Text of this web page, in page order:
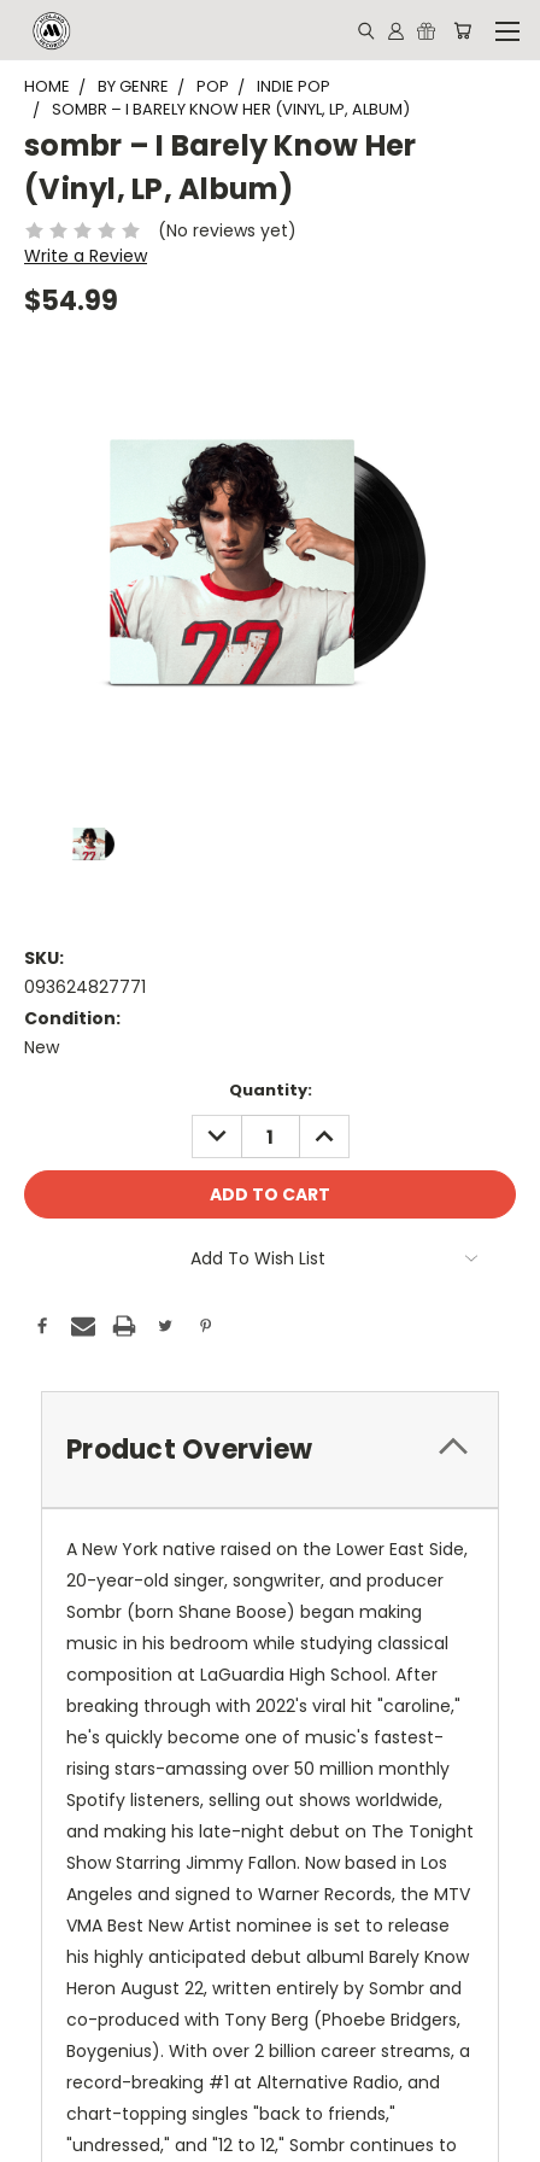
HOME BY GENRE POP
INDIE POP
SOMBR – I BARELY KNOW HER (VINYL, LP, ALBUM)
sombr – I Barely Know Her
(Vinyl, LP, Album)
(No reviews yet)
Write a Review
$54.99
SKU:
093624827771
Condition:
New
Quantity:
DECREASE
QUANTITY:
INCREASE
QUANTITY:
Add To Wish List
Product Overview
A New York native raised on the Lower East Side,
20-year-old singer, songwriter, and producer
Sombr (born Shane Boose) began making
music in his bedroom while studying classical
composition at LaGuardia High School. After
breaking through with 2022's viral hit "caroline,"
he's quickly become one of music's fastest-
rising stars-amassing over 50 million monthly
Spotify listeners, selling out shows worldwide,
and making his late-night debut on The Tonight
Show Starring Jimmy Fallon. Now based in Los
Angeles and signed to Warner Records, the MTV
VMA Best New Artist nominee is set to release
his highly anticipated debut albumI Barely Know
Heron August 22, written entirely by Sombr and
co-produced with Tony Berg (Phoebe Bridgers,
Boygenius). With over 2 billion career streams, a
record-breaking #1 at Alternative Radio, and
chart-topping singles "back to friends,"
"undressed," and "12 to 12," Sombr continues to